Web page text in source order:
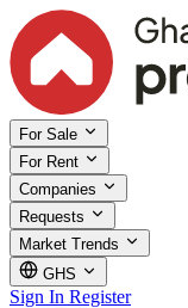
For Sale
For Rent
Companies
Requests
Market Trends
GHS
Sign In Register